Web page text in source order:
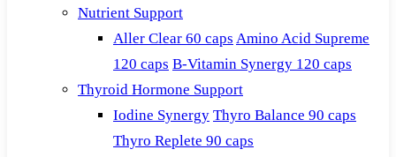
Nutrient Support
Aller Clear 60 caps Amino Acid Supreme
120 caps B-Vitamin Synergy 120 caps
Thyroid Hormone Support
Iodine Synergy Thyro Balance 90 caps
Thyro Replete 90 caps